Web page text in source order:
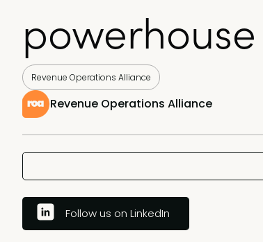
powerhouse
Revenue Operations Alliance
Revenue Operations Alliance
Follow us on LinkedIn